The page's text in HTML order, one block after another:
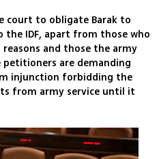
court to obligate Barak to
IDF, apart from those who
and those the army
are demanding
injunction forbidding the
from army service until it